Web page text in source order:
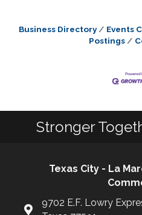
Business Directory Events
Postings
Stronger
Texas City - La
9702 E.F. Lowry